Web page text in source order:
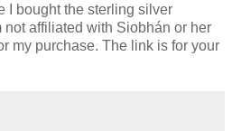
I bought the sterling silver
not affiliated with Siobhán or her
my purchase. The link is for your